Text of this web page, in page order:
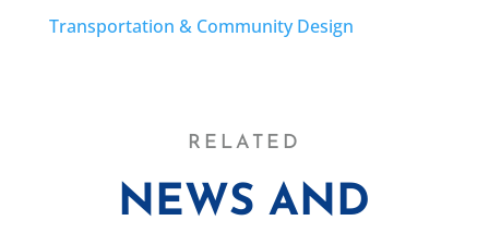
Transportation & Community Design
RELATED
NEWS AND